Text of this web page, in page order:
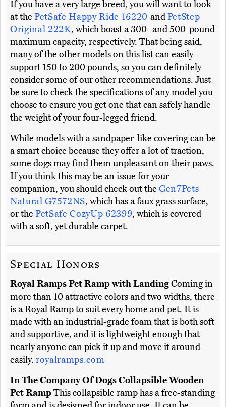
If you have a very large breed, you will want to look
at the PetSafe Happy Ride 16220 andPetStep
Original 222K, which boast a 300- and 500-pound
maximum capacity, respectively. That being said,
many of the other models on this list can easily
support 150 to 200 pounds, so you can definitely
consider some of our other recommendations. Just
be sure to check the specifications of any model you
choose to ensure you get one that can safely handle
the weight of your four-legged friend.
While models with a sandpaper-like covering can be
a smart choice because they offer a lot of traction,
some dogs may find them unpleasant on their paws.
If you think this may be an issue for your
companion, you should check out the Gen7Pets
Natural G7572NS, which has a faux grass surface,
or the PetSafe CozyUp 62399, which is covered
with a soft, yet durable carpet.
Special Honors
Royal Ramps Pet Ramp with LandingComing in
more than 10 attractive colors and two widths, there
is a Royal Ramp to suit every home and pet. It is
made with an industrial-grade foam that is both soft
and supportive, and it is lightweight enough that
nearly anyone can pick it up and move it around
easily. royalramps.com
In The Company Of Dogs Collapsible Wooden
Pet RampThis collapsible ramp has a free-standing